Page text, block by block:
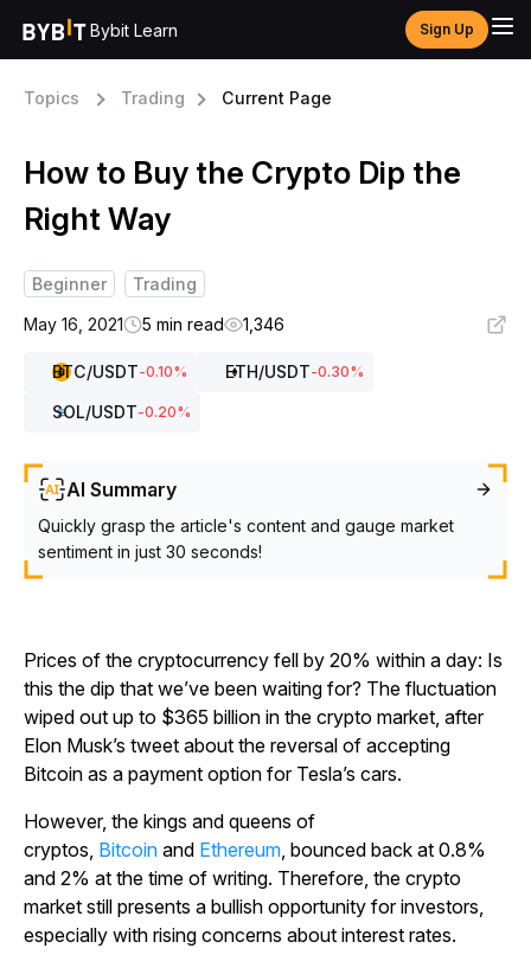
Bybit Learn Sign Up
Topics Trading Current Page
How to Buy the Crypto Dip the
Right Way
Beginner
Trading
May 16, 2021
5 min read 1,346
BTC/USDT-0.10% ETH/USDT-0.30%
SOL/USDT-0.20%
AI Summary
Quickly grasp the article's content and gauge market
sentiment in just 30 seconds!
Prices of the cryptocurrency fell by 20% within a day: Is
this the dip that we’ve been waiting for? The fluctuation
wiped out up to $365 billion in the crypto market, after
Elon Musk’s tweet about the reversal of accepting
Bitcoin as a payment option for Tesla’s cars.
However, the kings and queens of
cryptos, Bitcoin and Ethereum, bounced back at 0.8%
and 2% at the time of writing. Therefore, the crypto
market still presents a bullish opportunity for investors,
especially with rising concerns about interest rates.